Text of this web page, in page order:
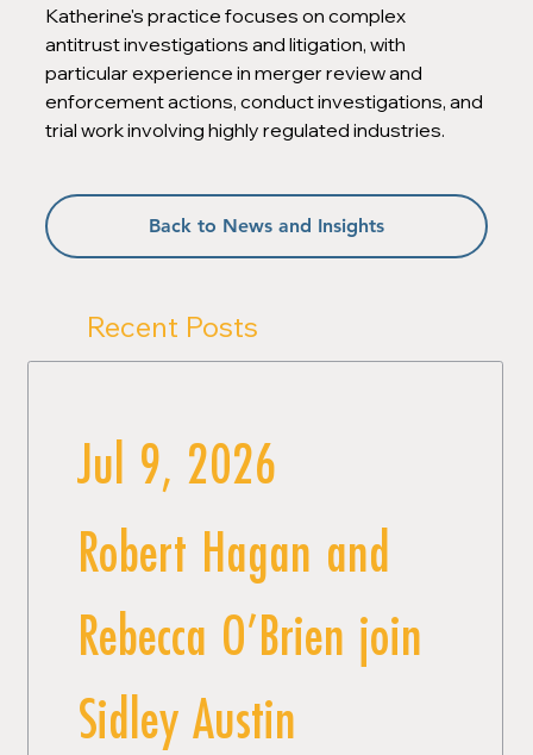
Katherine's practice focuses on complex
antitrust investigations and litigation, with
particular experience in merger review and
enforcement actions, conduct investigations, and
trial work involving highly regulated industries.
Back to News and Insights
Recent Posts
Jul 9, 2026
Robert Hagan and
Rebecca O’Brien join
Sidley Austin